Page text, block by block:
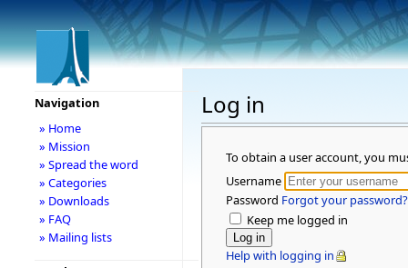
Log in
To obtain a user account, you
Username
Password Forgot your password?
Keep me logged in
Help with logging in
Navigation
» Home
» Mission
» Spread the word
» Categories
» Downloads
» FAQ
» Mailing lists